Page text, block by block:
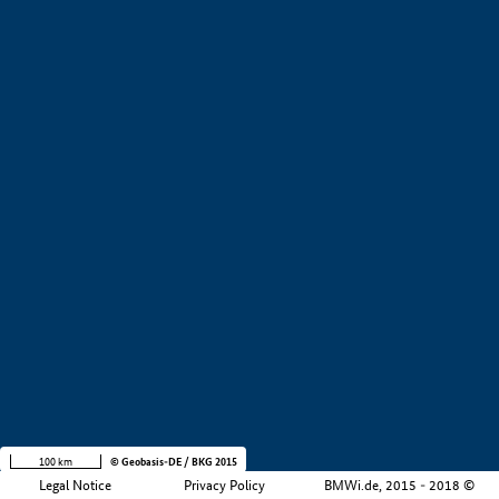
Legal Notice Privacy Policy BMWi.de, 2015 - 2018 ©
100 km © Geobasis-DE / BKG 2015